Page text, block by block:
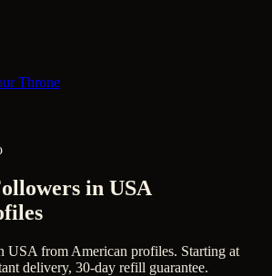
Throne
in USA
from American profiles. Starting at
delivery, 30-day refill guarantee.